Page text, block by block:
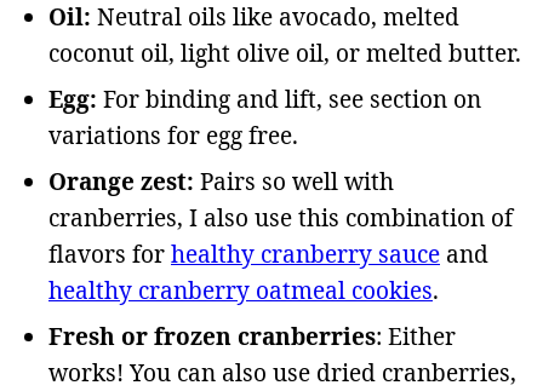
Oil: Neutral oils like avocado, melted
coconut oil, light olive oil, or melted butter.
Egg: For binding and lift, see section on
variations for egg free.
Orange zest: Pairs so well with
cranberries, I also use this combination of
flavors forhealthy cranberry sauce and
healthy cranberry oatmeal cookies.
Fresh or frozen cranberries: Either
works! You can also use dried cranberries,